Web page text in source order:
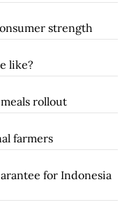
strength
like?
rollout
farmers
for Indonesia